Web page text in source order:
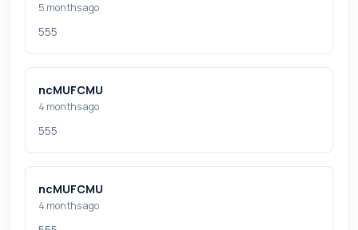
5 months ago
555
ncMUFCMU
4 months ago
555
ncMUFCMU
4 months ago